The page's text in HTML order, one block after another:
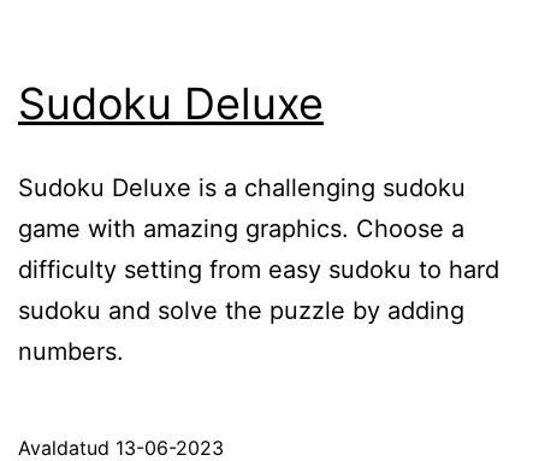
Sudoku Deluxe
Sudoku Deluxe is a challenging sudoku
game with amazing graphics. Choose a
difficulty setting from easy sudoku to hard
sudoku and solve the puzzle by adding
numbers.
Avaldatud 13-06-2023